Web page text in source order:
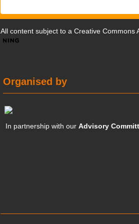
All content subject to a Creative Commons
Organised by
In partnership with ourAdvisory